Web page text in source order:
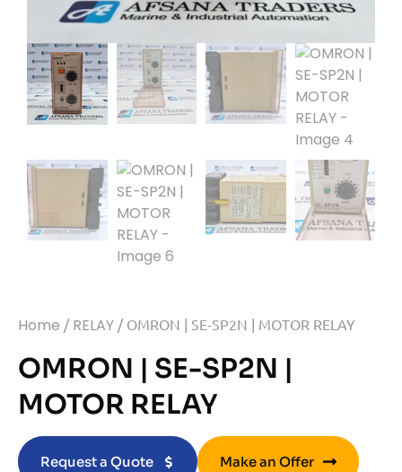
Home / RELAY / OMRON | SE-SP2N | MOTOR RELAY
OMRON | SE-SP2N |
MOTOR RELAY
Request a Quote Make an Offer